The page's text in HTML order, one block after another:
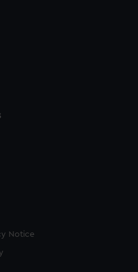
use cookies to tailor our
can choose to allow all
or opt-out at any time.
Notice